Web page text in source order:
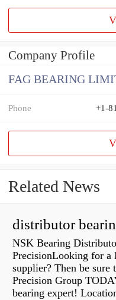
Company Profile
FAG BEARING
Phone +1-
Related News
distributor
NSK Bearing
PrecisionLooking for
supplier? Then be sure
Precision Group
bearing expert!